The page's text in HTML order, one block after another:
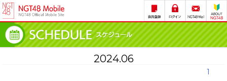
2024.06
1